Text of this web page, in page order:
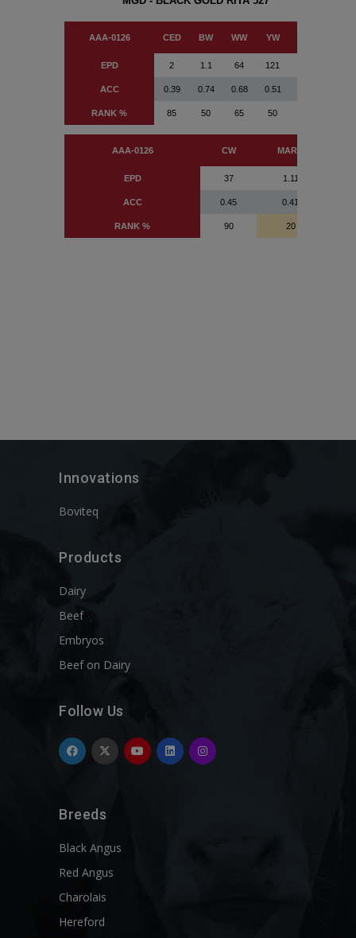
Innovations
Boviteq
Products
Dairy
Beef
Embryos
Beef on Dairy
Follow Us
Breeds
Black Angus
Red Angus
Charolais
Hereford